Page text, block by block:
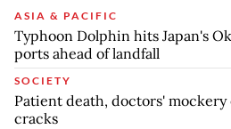
ASIA & PACIFIC
Typhoon Dolphin hits Japan's
ports ahead of landfall
SOCIETY
Patient death, doctors' mockery
cracks